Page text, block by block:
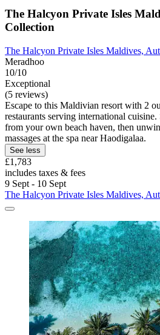
The Halcyon Private Isles
Collection
The Halcyon Private Isles Maldives,
Meradhoo
10/10
Exceptional
(5 reviews)
Escape to this Maldivian resort with 2
restaurants serving international
from your own beach haven, then
massages at the spa near Haodigalaa.
See less
£1,783
includes taxes & fees
9 Sept - 10 Sept
The Halcyon Private Isles Maldives,